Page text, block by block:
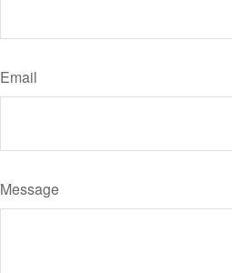
Email
Message